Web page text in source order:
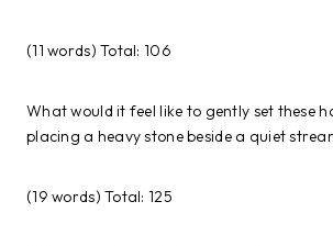
(11 words) Total: 106
What would it feel like to gently set these
placing a heavy stone beside a quiet
(19 words) Total: 125